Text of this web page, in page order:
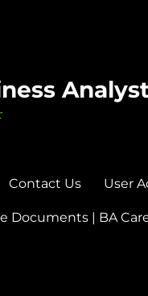
Contact Us User
Documents | BA